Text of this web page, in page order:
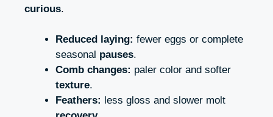
curious.
Reduced laying: fewer eggs or complete
seasonal pauses.
Comb changes: paler color and softer
texture.
Feathers: less gloss and slower molt